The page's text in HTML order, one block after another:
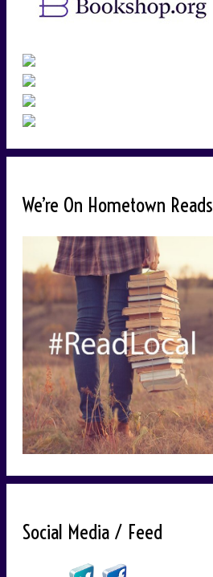
We’re On Hometown Reads
Social Media / Feed